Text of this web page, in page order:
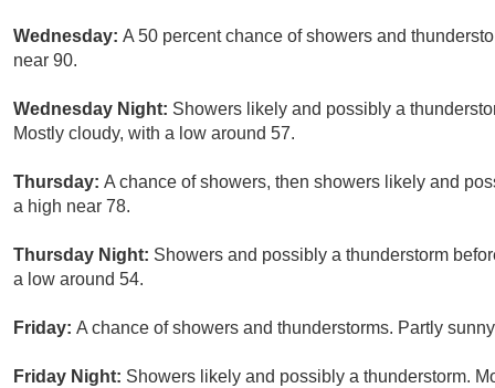
Wednesday: A 50 percent chance of showers and
near 90.
Wednesday Night: Showers likely and possibly a
Mostly cloudy, with a low around 57.
Thursday: A chance of showers, then showers likely and
a high near 78.
Thursday Night: Showers and possibly a thunderstorm
a low around 54.
Friday: A chance of showers and thunderstorms. Partly
Friday Night: Showers likely and possibly a thunderstorm.